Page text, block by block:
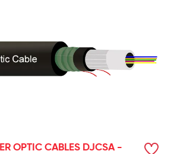
OPTIC CABLES DJCSA -